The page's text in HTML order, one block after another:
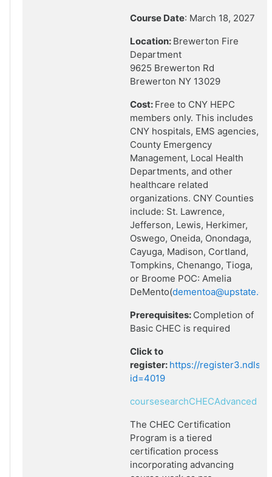
Course Date: March 18, 2027
Location: Brewerton Fire
Department
9625 Brewerton Rd
Brewerton NY 13029
Cost: Free to CNY HEPC
members only. This includes
CNY hospitals, EMS agencies,
County Emergency
Management, Local Health
Departments, and other
healthcare related
organizations. CNY Counties
include: St. Lawrence,
Jefferson, Lewis, Herkimer,
Oswego, Oneida, Onondaga,
Cayuga, Madison, Cortland,
Tompkins, Chenango, Tioga,
or Broome POC: Amelia
DeMento(
Prerequisites: Completion of
Basic CHEC is required
Click to
register: https://
id=4019
coursesearchCHECAdvanced
The CHEC Certification
Program is a tiered
certification process
incorporating advancing